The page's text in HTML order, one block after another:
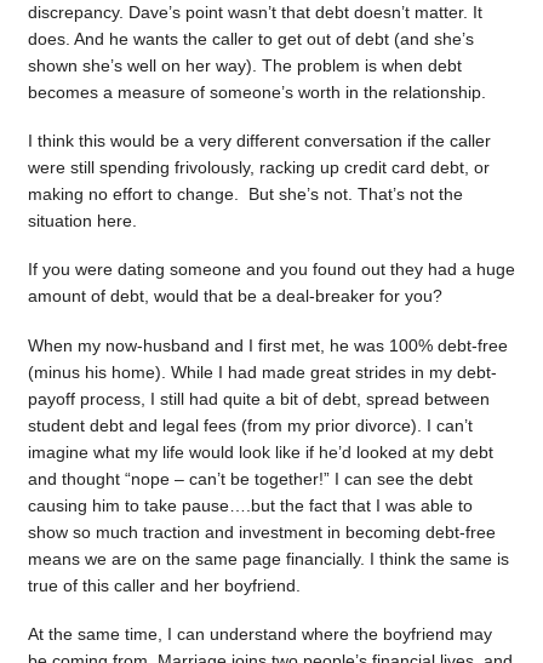
discrepancy. Dave’s point wasn’t that debt doesn’t matter. It
does. And he wants the caller to get out of debt (and she’s
shown she’s well on her way). The problem is when debt
becomes a measure of someone’s worth in the relationship.
I think this would be a very different conversation if the caller
were still spending frivolously, racking up credit card debt, or
making no effort to change. But she’s not. That’s not the
situation here.
If you were dating someone and you found out they had a huge
amount of debt, would that be a deal-breaker for you?
When my now-husband and I first met, he was 100% debt-free
(minus his home). While I had made great strides in my debt-
payoff process, I still had quite a bit of debt, spread between
student debt and legal fees (from my prior divorce). I can’t
imagine what my life would look like if he’d looked at my debt
and thought “nope – can’t be together!” I can see the debt
causing him to take pause….but the fact that I was able to
show so much traction and investment in becoming debt-free
means we are on the same page financially. I think the same is
true of this caller and her boyfriend.
At the same time, I can understand where the boyfriend may